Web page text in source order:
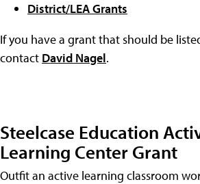
District/LEA Grants
If you have a grant that should be
contact David Nagel.
Steelcase Education
Learning Center Grant
Outfit an active learning classroom